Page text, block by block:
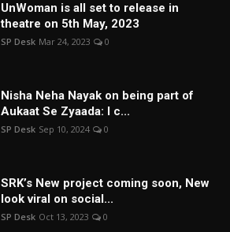
UnWoman is all set to release in
theatre on 5th May, 2023
SP Desk Mar 24, 2023 0
Nisha Neha Nayak on being part of
Aukaat Se Zyaada: I c...
SP Desk Sep 10, 2024 0
SRK’s New project coming soon, New
look viral on social...
SP Desk Oct 13, 2023 0